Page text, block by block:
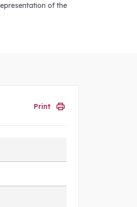
of the
Print